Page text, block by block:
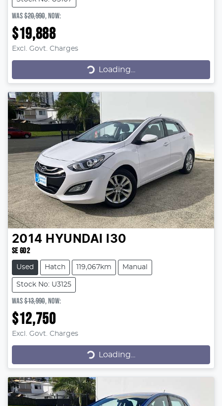
WAS$20,990,NOW:
$19,888
Excl. Govt. Charges
Loading... Loading...
2014 HYUNDAI I30
SE GD2
Used Hatch 119,067km Manual
Stock No: U3125
WAS$13,990,NOW:
$12,750
Excl. Govt. Charges
Loading... Loading...